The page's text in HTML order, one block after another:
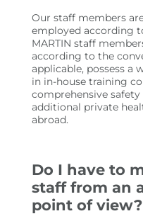
Our staff members
employed according
MARTIN staff
according to the
applicable, possess a
in in-house training
comprehensive
additional private
abroad.
Do I have to
staff from an
point of view?